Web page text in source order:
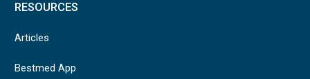
RESOURCES
Articles
Bestmed App